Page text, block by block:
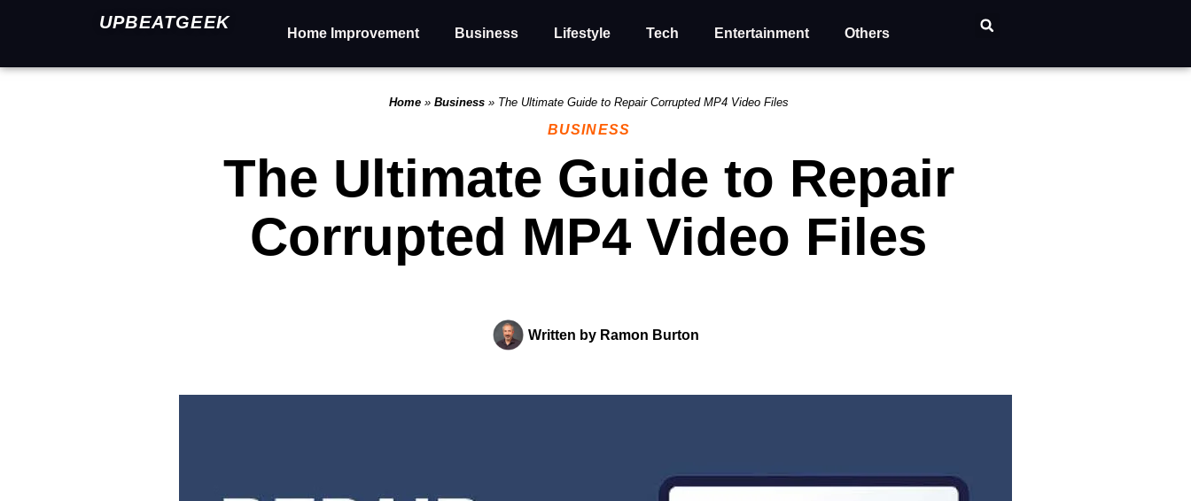
UPBEATGEEK
Home Improvement Business Lifestyle Tech Entertainment Others
Home» Business» The Ultimate Guide to Repair Corrupted MP4 Video Files
BUSINESS
The Ultimate Guide to Repair
Corrupted MP4 Video Files
Written byRamon Burton